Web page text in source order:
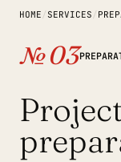
HOME /SERVICES /
№ 03